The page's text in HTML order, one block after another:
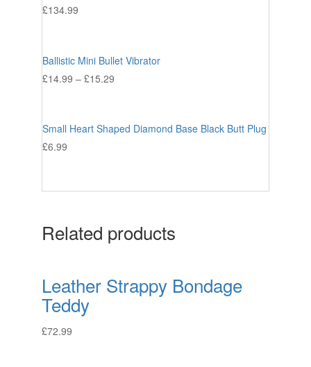
£134.99
Ballistic Mini Bullet Vibrator
£14.99 – £15.29
Small Heart Shaped Diamond Base Black Butt Plug
£6.99
Related products
Leather Strappy Bondage
Teddy
£72.99